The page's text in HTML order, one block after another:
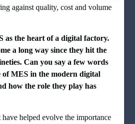
against quality, cost and volume
as the heart of a digital factory.
a long way since they hit the
Can you say a few words
of MES in the modern digital
how the role they play has
helped evolve the importance